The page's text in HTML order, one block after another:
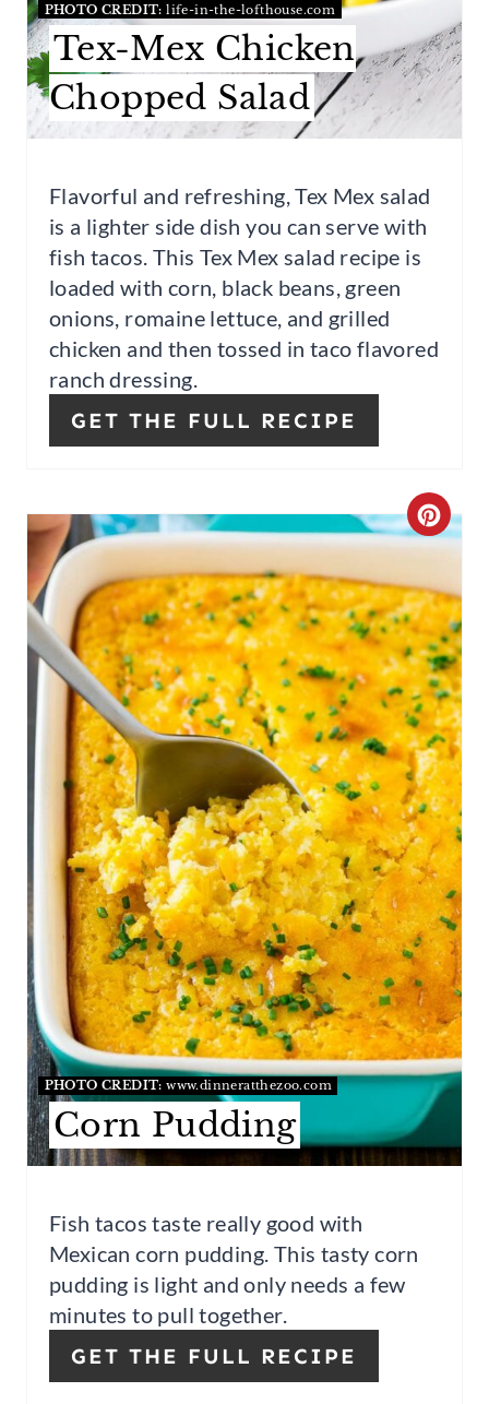
E
S
I
PHOTO CREDIT: life-in-the-lofthouse.com
Tex-Mex Chicken
Chopped Salad
Flavorful and refreshing, Tex Mex salad
is a lighter side dish you can serve with
fish tacos. This Tex Mex salad recipe is
loaded with corn, black beans, green
onions, romaine lettuce, and grilled
chicken and then tossed in taco flavored
ranch dressing.
GET THE FULL RECIPE
C
E
A
T
E
P
I
N
T
E
R
E
S
P
PHOTO CREDIT: www.dinneratthezoo.com
Corn Pudding
Fish tacos taste really good with
Mexican corn pudding. This tasty corn
pudding is light and only needs a few
minutes to pull together.
GET THE FULL RECIPE